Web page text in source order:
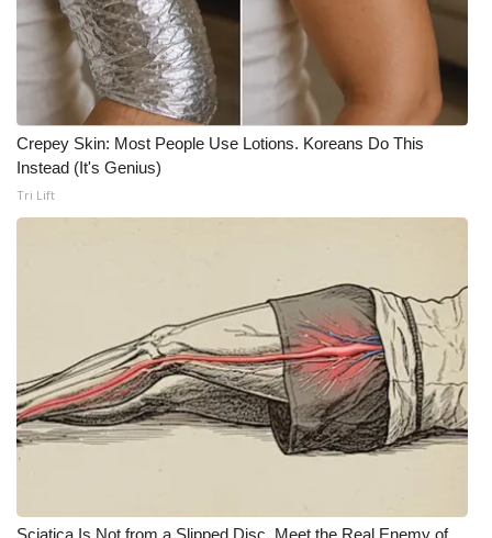
What’s On
Ion Plus
ABOUT US
FCC Applications
Employment
WCBI FCC Reports
Intern With Us
Meet the WCBI Team
Crepey Skin: Most People Use Lotions. Koreans Do This
Instead (It's Genius)
Tri Lift
Sciatica Is Not from a Slipped Disc. Meet the Real Enemy of